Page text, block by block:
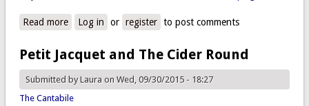
Read moreabout Crequillon, Ravenscroft, and corrections
Log in or register to post comments
Petit Jacquet and The Cider Round
Submitted byLauraon Wed, 09/30/2015 - 18:27
The Cantabile